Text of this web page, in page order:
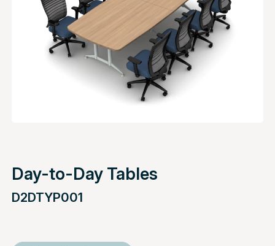
Day-to-Day Tables
D2DTYP001